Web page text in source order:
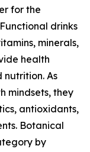
for the
drinks
minerals,
health
As
mindsets, they
antioxidants,
Botanical
by